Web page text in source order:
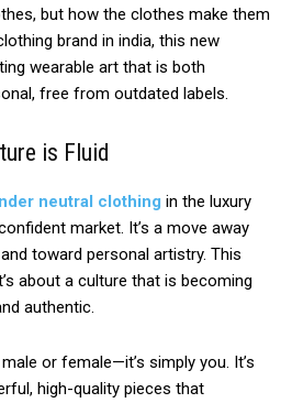
but how the clothes make them
brand in india, this new
wearable art that is both
free from outdated labels.
is Fluid
neutral clothing in the luxury
market. It’s a move away
toward personal artistry. This
about a culture that is becoming
authentic.
or female—it’s simply you. It’s
high-quality pieces that